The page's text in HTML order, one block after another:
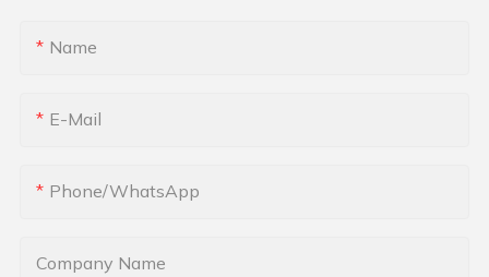
Name
E-Mail
Phone/whatsApp
Company Name